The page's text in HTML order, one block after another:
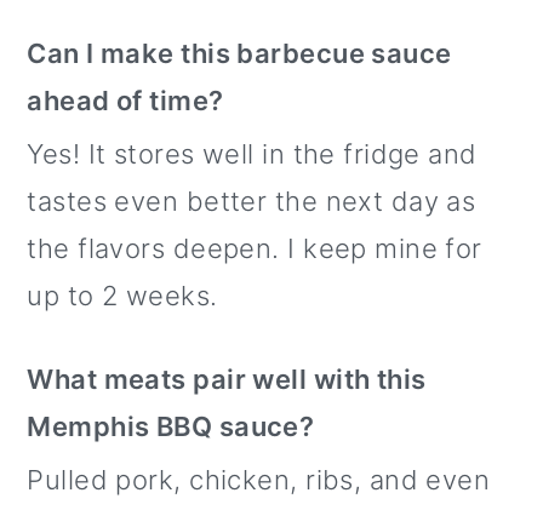
Can I make this barbecue sauce
ahead of time?
Yes! It stores well in the fridge and
tastes even better the next day as
the flavors deepen. I keep mine for
up to 2 weeks.
What meats pair well with this
Memphis BBQ sauce?
Pulled pork, chicken, ribs, and even